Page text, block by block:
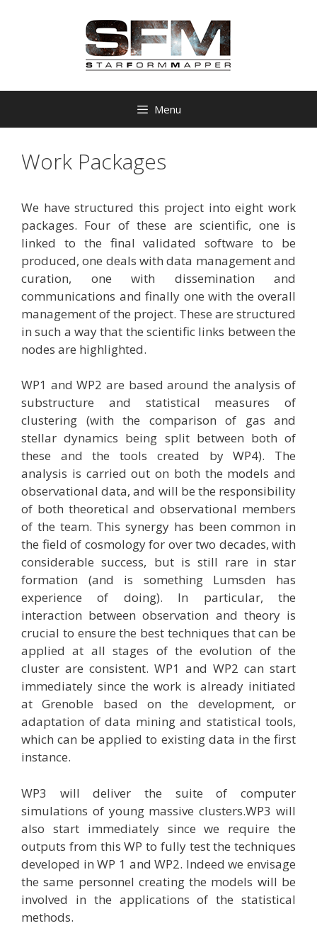
Menu
Work Packages
We have structured this project into eight work
packages. Four of these are scientific, one is
linked to the final validated software to be
produced, one deals with data management and
curation, one with dissemination and
communications and finally one with the overall
management of the project. These are structured
in such a way that the scientific links between the
nodes are highlighted.
WP1 and WP2 are based around the analysis of
substructure and statistical measures of
clustering (with the comparison of gas and
stellar dynamics being split between both of
these and the tools created by WP4). The
analysis is carried out on both the models and
observational data, and will be the responsibility
of both theoretical and observational members
of the team. This synergy has been common in
the field of cosmology for over two decades, with
considerable success, but is still rare in star
formation (and is something Lumsden has
experience of doing). In particular, the
interaction between observation and theory is
crucial to ensure the best techniques that can be
applied at all stages of the evolution of the
cluster are consistent. WP1 and WP2 can start
immediately since the work is already initiated
at Grenoble based on the development, or
adaptation of data mining and statistical tools,
which can be applied to existing data in the first
instance.
WP3 will deliver the suite of computer
simulations of young massive clusters.WP3 will
also start immediately since we require the
outputs from this WP to fully test the techniques
developed in WP 1 and WP2. Indeed we envisage
the same personnel creating the models will be
involved in the applications of the statistical
methods.